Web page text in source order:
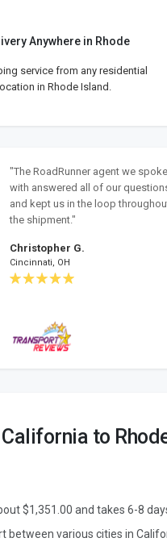
Anywhere in Rhode
service from any residential
in Rhode Island.
"The RoadRunner agent we spoke
with answered all of our
and kept us in the loop
the shipment."
Christopher G.
Cincinnati, OH
to
$1,351.00 and takes 6-8
various cities in